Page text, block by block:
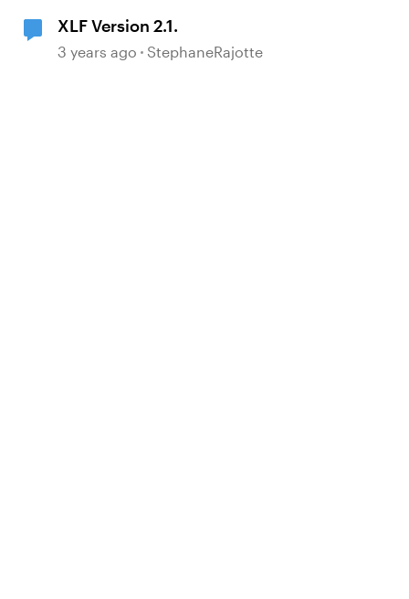
by
XLF Version 2.1.
3 years ago StephaneRajotte